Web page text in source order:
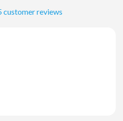
customer reviews